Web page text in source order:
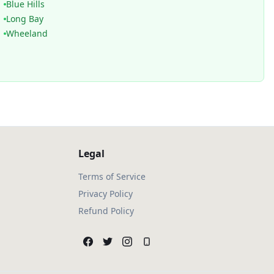
Blue Hills
Long Bay
Wheeland
Legal
Terms of Service
Privacy Policy
Refund Policy